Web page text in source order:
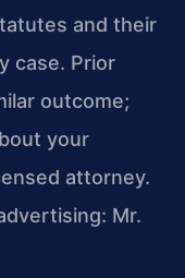
and their
case. Prior
outcome;
your
attorney.
Mr.